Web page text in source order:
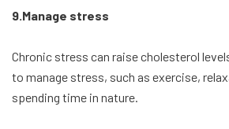
9.Manage stress
Chronic stress can raise cholesterol
to manage stress, such as exercise,
spending time in nature.